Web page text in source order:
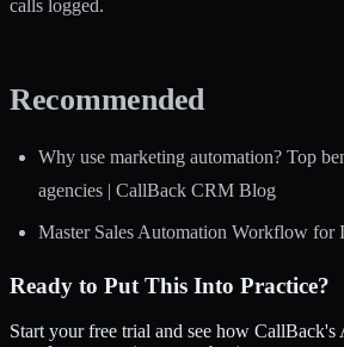
calls logged.
Recommended
Why use marketing automation? Top
agencies | CallBack CRM Blog
Master Sales Automation Workflow for
Ready to Put This Into Practice?
Start your free trial and see how CallBack's